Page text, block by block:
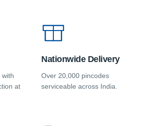
with
at
Nationwide Delivery
Over 20,000 pincodes
serviceable across India.